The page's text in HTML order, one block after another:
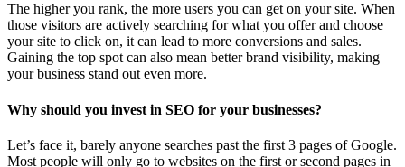
The higher you rank, the more users you can get on your site. When
those visitors are actively searching for what you offer and choose
your site to click on, it can lead to more conversions and sales.
Gaining the top spot can also mean better brand visibility, making
your business stand out even more.
Why should you invest in SEO for your businesses?
Let’s face it, barely anyone searches past the first 3 pages of Google.
Most people will only go to websites on the first or second pages in